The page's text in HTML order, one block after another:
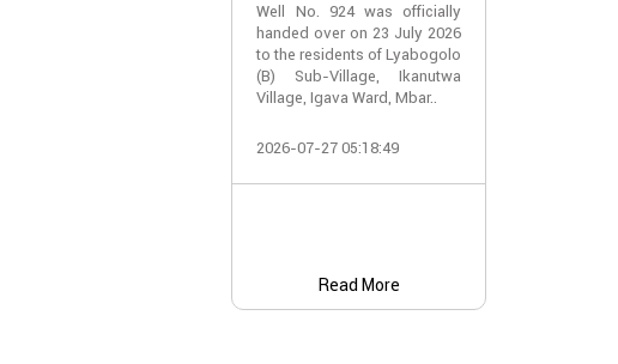
Well No. 924 was officially
handed over on 23 July 2026
to the residents of Lyabogolo
(B) Sub-Village, Ikanutwa
Village, Igava Ward, Mbar..
2026-07-27 05:18:49
Read More